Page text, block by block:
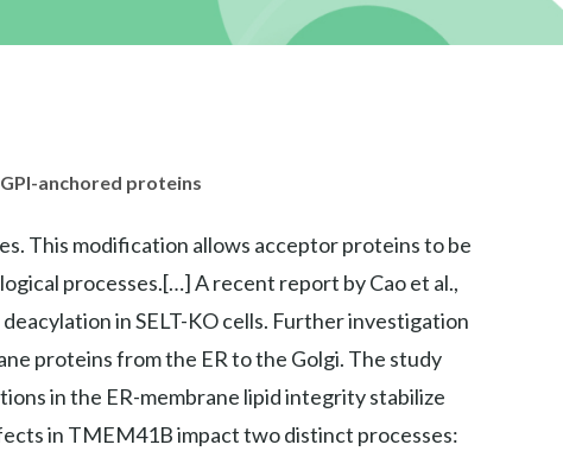
anchored proteins
This modification allows acceptor proteins to be
processes.[…] A recent report by Cao et al.,
in SELT-KO cells. Further investigation
proteins from the ER to the Golgi. The study
in the ER-membrane lipid integrity stabilize
in TMEM41B impact two distinct processes: